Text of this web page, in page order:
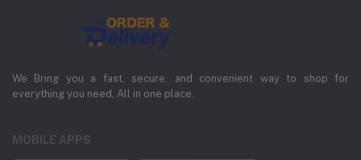
We Bring you a fast, secure, and convenient way to shop for
everything you need, All in one place.
MOBILE APPS